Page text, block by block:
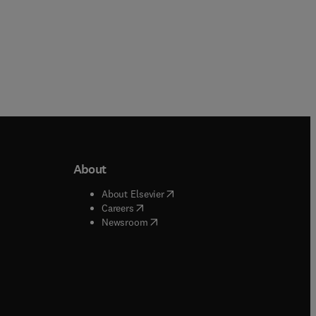
window
window
About
About Elsevier( opens in new tab/window
Careers( opens in new tab/window
Newsroom( opens in new tab/window